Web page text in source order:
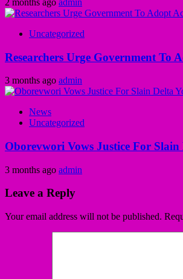
Uncategorized
Researchers Urge Government To
3 months ago admin
News
Uncategorized
Oborevwori Vows Justice For
3 months ago admin
Leave a Reply
Your email address will not be published.